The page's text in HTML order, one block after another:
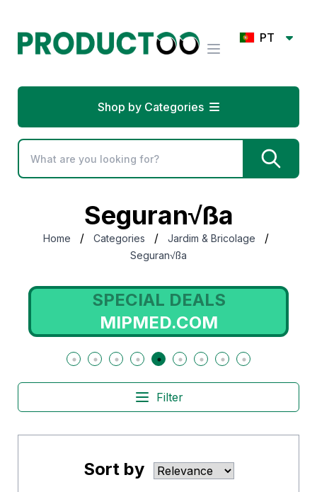
PT
Shop by Categories
Seguran√ßa
Home / Categories / Jardim & Bricolage /
Seguran√ßa
SPECIAL DEALS
RADIOPOPULAR.PT
Filter
Sort by